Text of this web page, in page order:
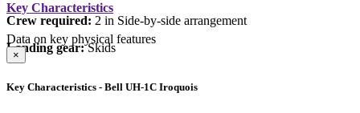
Crew required: 2 in Side-by-side arrangement
Landing gear:Skids
Key Characteristics
Data on key physical features
×
Key Characteristics - Bell UH-1C Iroquois